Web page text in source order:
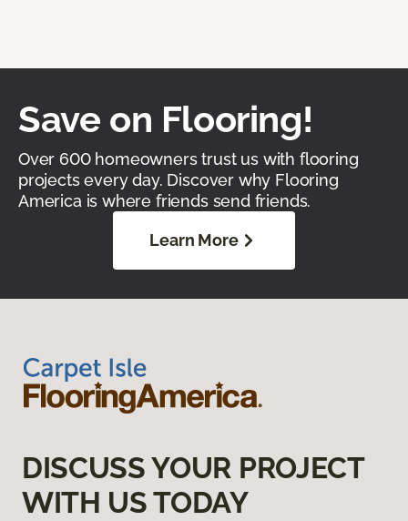
Save on Flooring!
Over 600 homeowners trust us with flooring
projects every day. Discover why Flooring
America is where friends send friends.
Learn More
DISCUSS YOUR PROJECT
WITH US TODAY